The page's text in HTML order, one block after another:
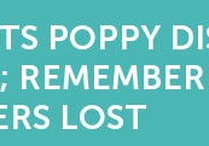
POPPY
LOST